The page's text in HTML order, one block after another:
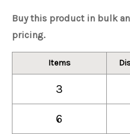
Buy this product in bulk
pricing.
Items
3
6